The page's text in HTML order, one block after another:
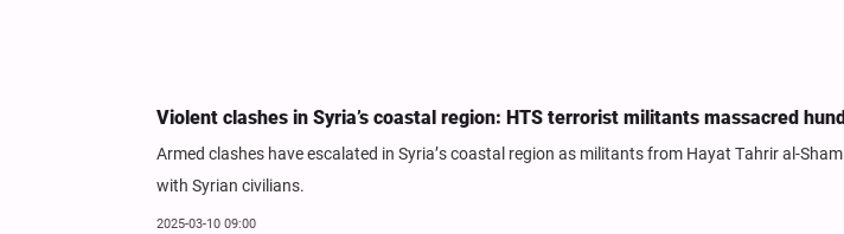
Violent clashes in Syria’s coastal region: HTS terrorist militants massacred
Armed clashes have escalated in Syria’s coastal region as militants from Hayat Tahrir al-
with Syrian civilians.
2025-03-10 09:00